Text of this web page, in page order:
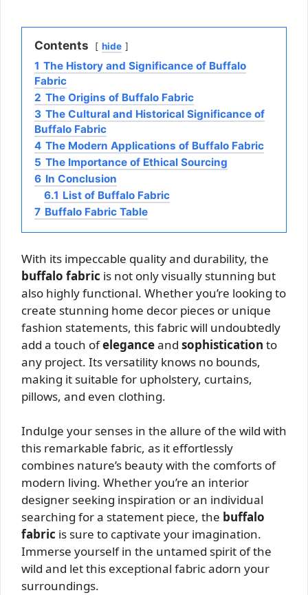
Contents hide
1 The History and Significance of Buffalo
Fabric
2 The Origins of Buffalo Fabric
3 The Cultural and Historical Significance of
Buffalo Fabric
4 The Modern Applications of Buffalo Fabric
5 The Importance of Ethical Sourcing
6 In Conclusion
6.1 List of Buffalo Fabric
7 Buffalo Fabric Table
With its impeccable quality and durability, the
buffalo fabric is not only visually stunning but
also highly functional. Whether you’re looking to
create stunning home decor pieces or unique
fashion statements, this fabric will undoubtedly
add a touch ofeleganceand sophistication to
any project. Its versatility knows no bounds,
making it suitable for upholstery, curtains,
pillows, and even clothing.
Indulge your senses in the allure of the wild with
this remarkable fabric, as it effortlessly
combines nature’s beauty with the comforts of
modern living. Whether you’re an interior
designer seeking inspiration or an individual
searching for a statement piece, the buffalo
fabric is sure to captivate your imagination.
Immerse yourself in the untamed spirit of the
wild and let this exceptional fabric adorn your
surroundings.